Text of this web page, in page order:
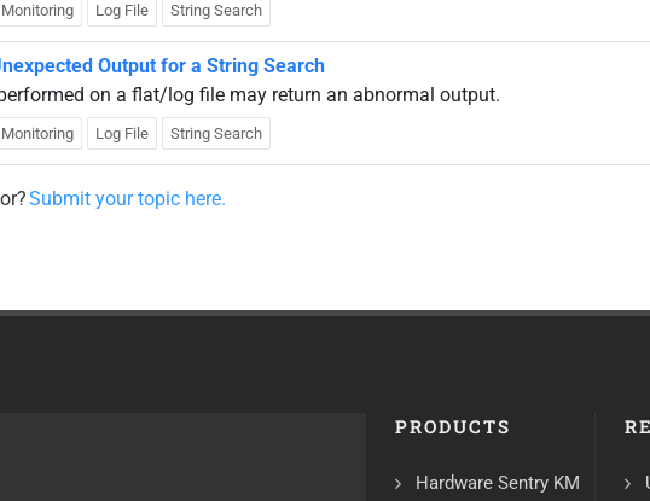
Monitoring Log File String Search
Output for a String Search
on a flat/log file may return an abnormal output.
Monitoring Log File String Search
Submit your topic here.
PRODUCTS
Hardware Sentry KM